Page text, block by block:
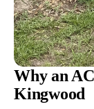
Why an
Kingwood